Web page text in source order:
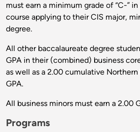
must earn a minimum grade of “C-”
course applying to their CIS major,
degree.
All other baccalaureate degree
GPA in their (combined) business
as well as a 2.00 cumulative
GPA.
All business minors must earn a 2.00
Programs